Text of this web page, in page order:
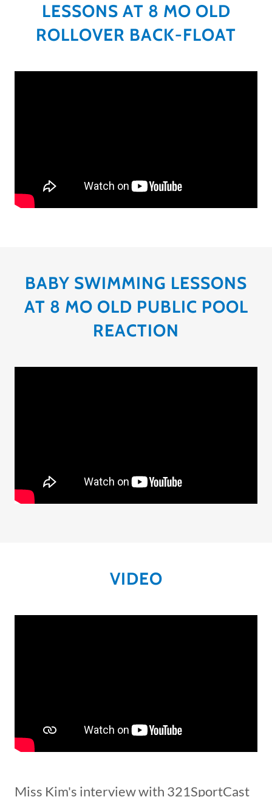
LESSONS AT 8 MO OLD
ROLLOVER BACK-FLOAT
BABY SWIMMING LESSONS
AT 8 MO OLD PUBLIC POOL
REACTION
VIDEO
Miss Kim's interview with 321SportCast